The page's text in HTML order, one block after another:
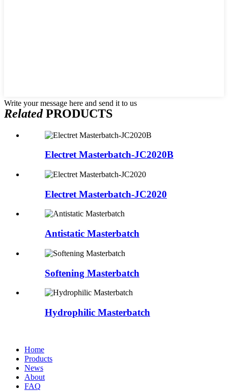
Write your message here and send it to us
RelatedPRODUCTS
Electret Masterbatch-JC2020B
Electret Masterbatch-JC2020
Antistatic Masterbatch
Softening Masterbatch
Hydrophilic Masterbatch
Home
Products
News
About
FAQ